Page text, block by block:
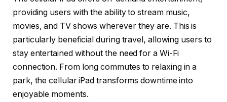
providing users with the ability to stream music,
movies, and TV shows wherever they are. This is
particularly beneficial during travel, allowing users to
stay entertained without the need for a Wi-Fi
connection. From long commutes to relaxing in a
park, the cellular iPad transforms downtime into
enjoyable moments.